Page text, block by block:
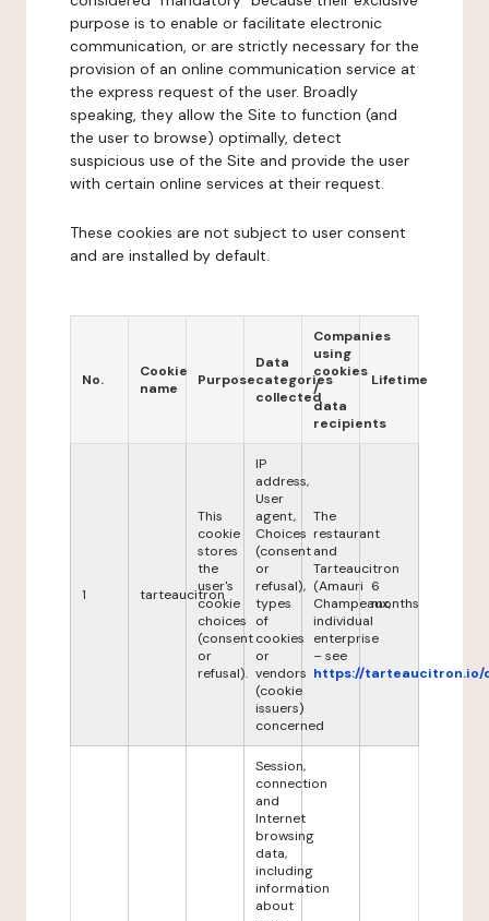
purpose is to enable or facilitate electronic
communication, or are strictly necessary for the
provision of an online communication service at
the express request of the user. Broadly
speaking, they allow the Site to function (and
the user to browse) optimally, detect
suspicious use of the Site and provide the user
with certain online services at their request.
These cookies are not subject to user consent
and are installed by default.
No.
Cookie
name
Purpose
Data
categories
collected
Companies
using
cookies
/
data
recipients
Lifetime
1 tarteaucitron
This
cookie
stores
the
user's
cookie
choices
(consent
or
refusal).
IP
address,
User
agent,
Choices
(consent
or
refusal),
types
of
cookies
or
vendors
(cookie
issuers)
concerned
The
restaurant
and
Tarteaucitron
(Amauri
Champeaux,
individual
enterprise
– see
https://tarteaucitron.io/
6
months
Session,
connection
and
Internet
browsing
data,
including
information
about